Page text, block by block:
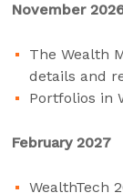
November
The Wealth
details and
Portfolios in
February 2027
WealthTech